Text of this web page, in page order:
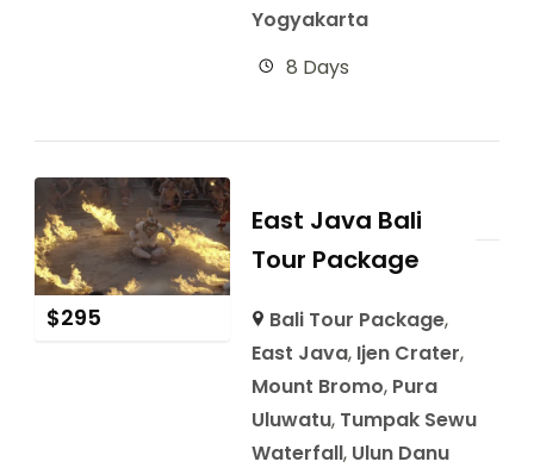
Yogyakarta
8 Days
$295
East Java Bali
Tour Package
Bali Tour Package,
East Java, Ijen Crater,
Mount Bromo, Pura
Uluwatu, Tumpak Sewu
Waterfall, Ulun Danu